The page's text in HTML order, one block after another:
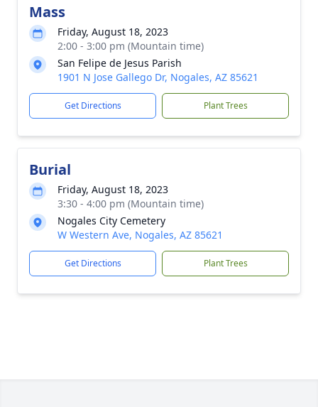
Mass
Friday, August 18, 2023
2:00 - 3:00 pm (Mountain time)
San Felipe de Jesus Parish
1901 N Jose Gallego Dr, Nogales, AZ 85621
Get Directions Plant Trees
Burial
Friday, August 18, 2023
3:30 - 4:00 pm (Mountain time)
Nogales City Cemetery
W Western Ave, Nogales, AZ 85621
Get Directions Plant Trees